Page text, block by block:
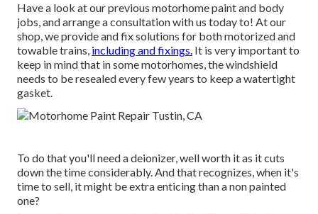
Have a look at our previous motorhome paint and body
jobs, and arrange a consultation with us today to! At our
shop, we provide and fix solutions for both motorized and
towable trains, including and fixings. It is very important to
keep in mind that in some motorhomes, the windshield
needs to be resealed every few years to keep a watertight
gasket.
To do that you'll need a deionizer, well worth it as it cuts
down the time considerably. And that recognizes, when it's
time to sell, it might be extra enticing than a non painted
one?